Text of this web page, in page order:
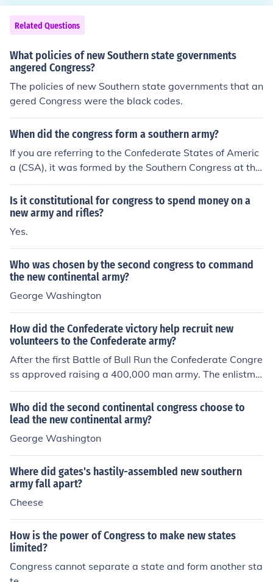
esident elect Lincoln would continue to do so, thus the S
outhern States believed that they had the right to leave
the Union.
Related Questions
What policies of new Southern state governments
angered Congress?
The policies of new Southern state governments that an
gered Congress were the black codes.
When did the congress form a southern army?
If you are referring to the Confederate States of Americ
a (CSA), it was formed by the Southern Congress at the
start of the Civil War and required southern states to pr
ovide men and arms to the southern cause. Each state i
n the southern confederacy was and did supply men an
d arms to the Southern Government of Jefferson Davis b
herefore, you have the 28th Georgia, the 10th Alabam
a, the 4th Virginia Cavalry and so on -- vs., the Union's
position of using men from various parts of the North to
form brigades, regiments, and Corps so that any one re
giment could have men from Ohio, New York, New Ham
pshire, etc - except for the volunteer units which could r
etain there own state identity.
Is it constitutional for congress to spend money on a
new army and rifles?
Yes.
Who was chosen by the second congress to command
the new continental army?
George Washington
How did the Confederate victory help recruit new
volunteers to the Confederate army?
After the first Battle of Bull Run the Confederate Congre
ss approved raising a 400,000 man army. The enlistme
nt period for the new recruits ranged from one to two ye
ars. The Southern victory at the first Battle of Bull Run b
rought in flocks of Southern volunteers, however most of
the volunteers preferred a one year term of duty.
Who did the second continental congress choose to
lead the new continental army?
George Washington
Where did gates's hastily-assembled new southern
army fall apart?
Cheese
How is the power of Congress to make new states
limited?
Congress cannot separate a state and form another sta